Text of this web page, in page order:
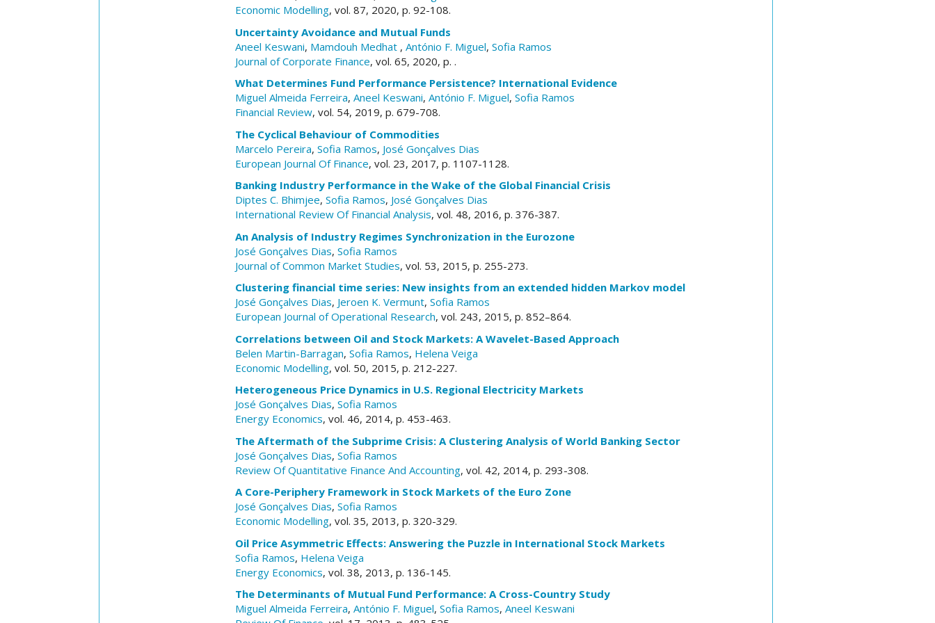
Economic Modelling, vol. 87, 2020, p. 92-108.
Uncertainty Avoidance and Mutual Funds
Aneel Keswani, Mamdouh Medhat , António F. Miguel, Sofia Ramos
Journal of Corporate Finance, vol. 65, 2020, p. .
What Determines Fund Performance Persistence? International Evidence
Miguel Almeida Ferreira, Aneel Keswani, António F. Miguel, Sofia Ramos
Financial Review, vol. 54, 2019, p. 679-708.
The Cyclical Behaviour of Commodities
Marcelo Pereira, Sofia Ramos, José Gonçalves Dias
European Journal Of Finance, vol. 23, 2017, p. 1107-1128.
Banking Industry Performance in the Wake of the Global Financial Crisis
Diptes C. Bhimjee, Sofia Ramos, José Gonçalves Dias
International Review Of Financial Analysis, vol. 48, 2016, p. 376-387.
An Analysis of Industry Regimes Synchronization in the Eurozone
José Gonçalves Dias, Sofia Ramos
Journal of Common Market Studies, vol. 53, 2015, p. 255-273.
Clustering financial time series: New insights from an extended hidden Markov model
José Gonçalves Dias, Jeroen K. Vermunt, Sofia Ramos
European Journal of Operational Research, vol. 243, 2015, p. 852–864.
Correlations between Oil and Stock Markets: A Wavelet-Based Approach
Belen Martin-Barragan, Sofia Ramos, Helena Veiga
Economic Modelling, vol. 50, 2015, p. 212-227.
Heterogeneous Price Dynamics in U.S. Regional Electricity Markets
José Gonçalves Dias, Sofia Ramos
Energy Economics, vol. 46, 2014, p. 453-463.
The Aftermath of the Subprime Crisis: A Clustering Analysis of World Banking Sector
José Gonçalves Dias, Sofia Ramos
Review Of Quantitative Finance And Accounting, vol. 42, 2014, p. 293-308.
A Core-Periphery Framework in Stock Markets of the Euro Zone
José Gonçalves Dias, Sofia Ramos
Economic Modelling, vol. 35, 2013, p. 320-329.
Oil Price Asymmetric Effects: Answering the Puzzle in International Stock Markets
Sofia Ramos, Helena Veiga
Energy Economics, vol. 38, 2013, p. 136-145.
The Determinants of Mutual Fund Performance: A Cross-Country Study
Miguel Almeida Ferreira, António F. Miguel, Sofia Ramos, Aneel Keswani